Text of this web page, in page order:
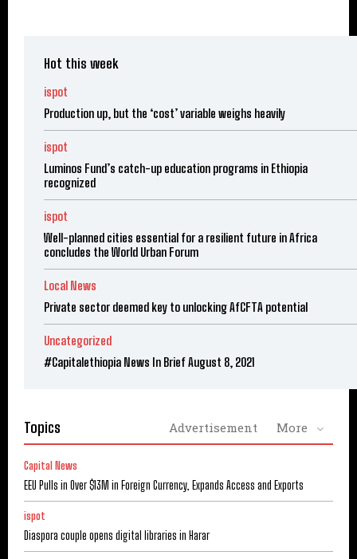
Hot this week
ispot
Production up, but the ‘cost’ variable weighs heavily
ispot
Luminos Fund’s catch-up education programs in Ethiopia
recognized
ispot
Well-planned cities essential for a resilient future in Africa
concludes the World Urban Forum
Local News
Private sector deemed key to unlocking AfCFTA potential
Uncategorized
#Capitalethiopia News In Brief August 8, 2021
Topics Advertisement More
Capital News
EEU Pulls in Over $13M in Foreign Currency, Expands Access and Exports
ispot
Diaspora couple opens digital libraries in Harar